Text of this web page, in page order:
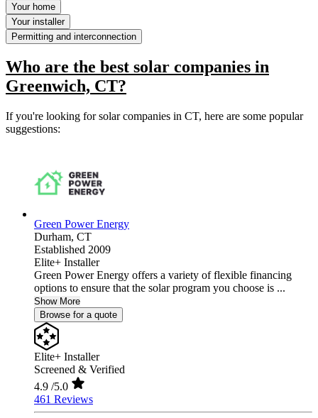
Your home
Your installer
Permitting and interconnection
Who are the best solar companies in
Greenwich, CT?
If you're looking for solar companies in CT, here are some popular
suggestions:
Green Power Energy
Durham, CT
Established 2009
Elite+ Installer
Green Power Energy offers a variety of flexible financing
options to ensure that the solar program you choose is ...
Show More
Browse for a quote
Elite+ Installer
Screened & Verified
4.9 /5.0
461 Reviews